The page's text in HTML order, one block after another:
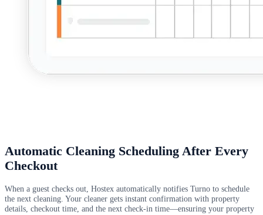
Automatic Cleaning Scheduling After Every
Checkout
When a guest checks out, Hostex automatically notifies Turno to schedule
the next cleaning. Your cleaner gets instant confirmation with property
details, checkout time, and the next check-in time—ensuring your property